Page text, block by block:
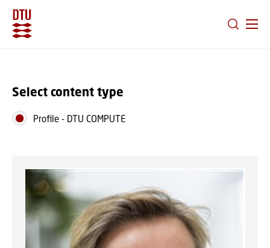
Select content type
Profile - DTU COMPUTE